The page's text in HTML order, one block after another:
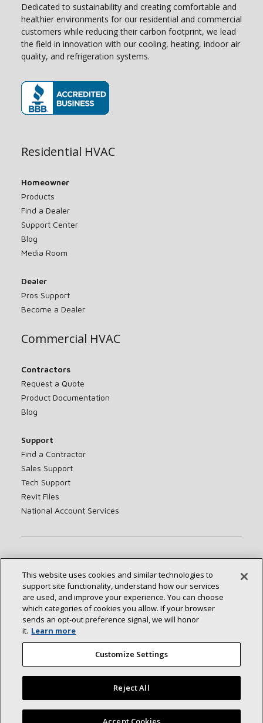
Dedicated to sustainability and creating comfortable and
healthier environments for our residential and commercial
customers while reducing their carbon footprint, we lead
the field in innovation with our cooling, heating, indoor air
quality, and refrigeration systems.
Residential HVAC
Homeowner
Products
Find a Dealer
Support Center
Blog
Media Room
Dealer
Pros Support
Become a Dealer
Commercial HVAC
Contractors
Request a Quote
Product Documentation
Blog
Support
Find a Contractor
Sales Support
Tech Support
Revit Files
National Account Services
Suppliers
Contact Us Newsroom
Connect With Us:
©2026 Lennox International Inc.
Site Map
This website uses cookies and similar technologies to
support site functionality, understand how our services
are used, and improve your experience. You can choose
which categories of cookies you allow. If your browser
sends an opt‑out preference signal, we will honor
it. Learn more
Customize Settings
Reject All